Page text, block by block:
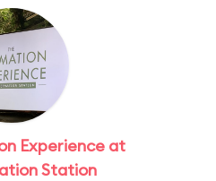
Experience at
Station